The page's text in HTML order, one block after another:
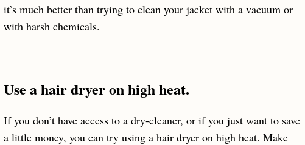
it’s much better than trying to clean your jacket with a vacuum or
with harsh chemicals.
Use a hair dryer on high heat.
If you don’t have access to a dry-cleaner, or if you just want to save
a little money, you can try using a hair dryer on high heat. Make